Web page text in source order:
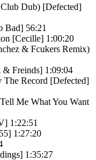
Dub) [Defected]
Bad] 56:21
[Cecille] 1:00:20
& Fcukers Remix)
Freinds] 1:09:04
Record [Defected]
Me What You Want
1:22:51
1:27:20
1:35:27